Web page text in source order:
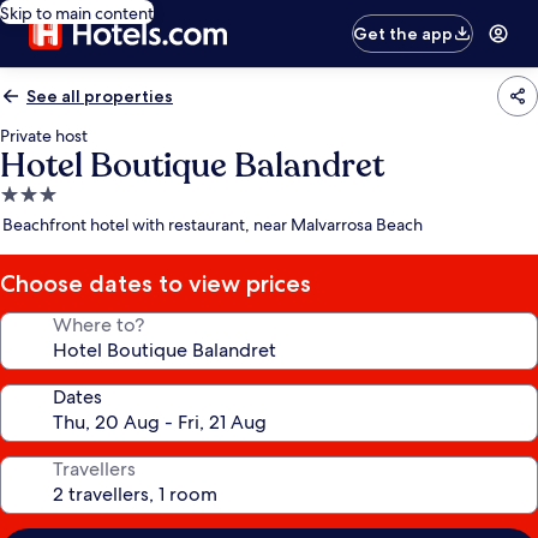
Skip to main content
Get the app
See all properties
Private host
Hotel Boutique Balandret
3.0
star
Beachfront hotel with restaurant, near Malvarrosa Beach
Choose dates to view prices
Where to?
Dates
Travellers